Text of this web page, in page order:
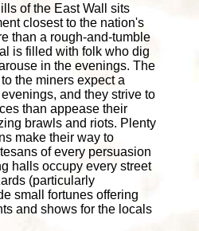
of the East Wall sits
closest to the nation's
than a rough-and-tumble
is filled with folk who dig
in the evenings. The
the miners expect a
and they strive to
than appease their
brawls and riots. Plenty
make their way to
of every persuasion
halls occupy every street
(particularly
small fortunes offering
and shows for the locals